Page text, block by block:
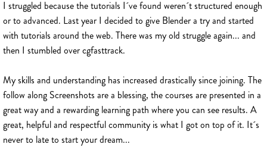
I struggled because the tutorials I´ve found weren´t structured enough
or to advanced. Last year I decided to give Blender a try and started
with tutorials around the web. There was my old struggle again... and
then I stumbled over cgfasttrack.
My skills and understanding has increased drastically since joining. The
follow along Screenshots are a blessing, the courses are presented in a
great way and a rewarding learning path where you can see results. A
great, helpful and respectful community is what I got on top of it. It´s
never to late to start your dream...